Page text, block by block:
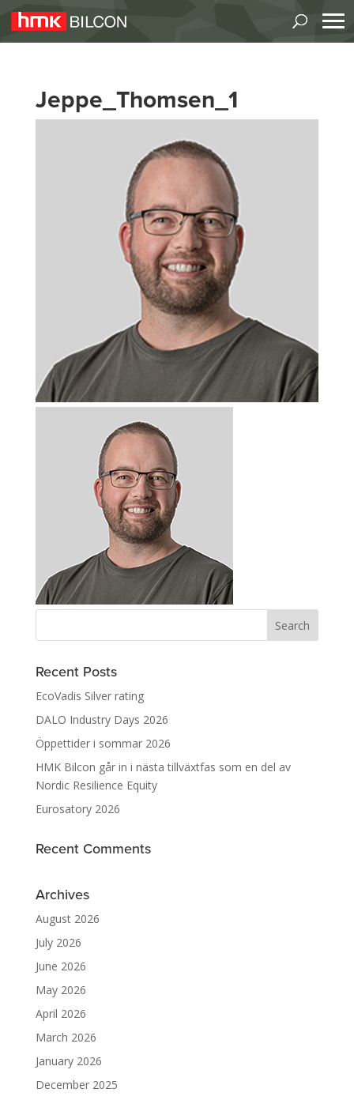
Jeppe_Thomsen_1
Recent Posts
EcoVadis Silver rating
DALO Industry Days 2026
Öppettider i sommar 2026
HMK Bilcon går in i nästa tillväxtfas som en del av
Nordic Resilience Equity
Eurosatory 2026
Recent Comments
Archives
August 2026
July 2026
June 2026
May 2026
April 2026
March 2026
January 2026
December 2025